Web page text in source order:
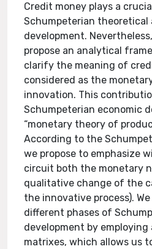
Credit money plays a
Schumpeterian theoretical
development.
propose an analytical
clarify the meaning of
considered as the
innovation. This
Schumpeterian economic
“monetary theory of
According to the
we propose to emphasize
circuit both the monetary
qualitative change of the
the innovative process).
different phases of
development by
matrixes, which allows us